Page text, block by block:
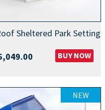
Sheltered Park Setting
Price
through
$6,049.00
BUY NOW
NEW